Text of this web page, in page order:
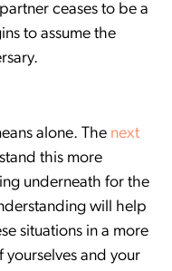
ceases to be a
to assume the
alone. The next
this more
underneath for the
will help
situations in a more
yourselves and your